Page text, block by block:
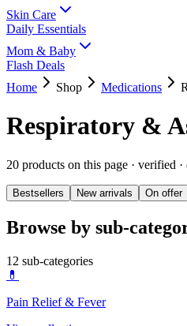
Skin Care
Daily Essentials
Mom & Baby
Flash Deals
Home
Shop Medications
Respiratory &
20 products on this page · verified
Bestsellers New arrivals On offer
Browse by sub-
12 sub-categories
💊
Pain Relief & Fever